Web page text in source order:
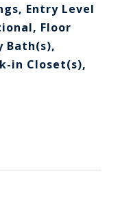
Entry Level
Floor
Bath(s),
in Closet(s),